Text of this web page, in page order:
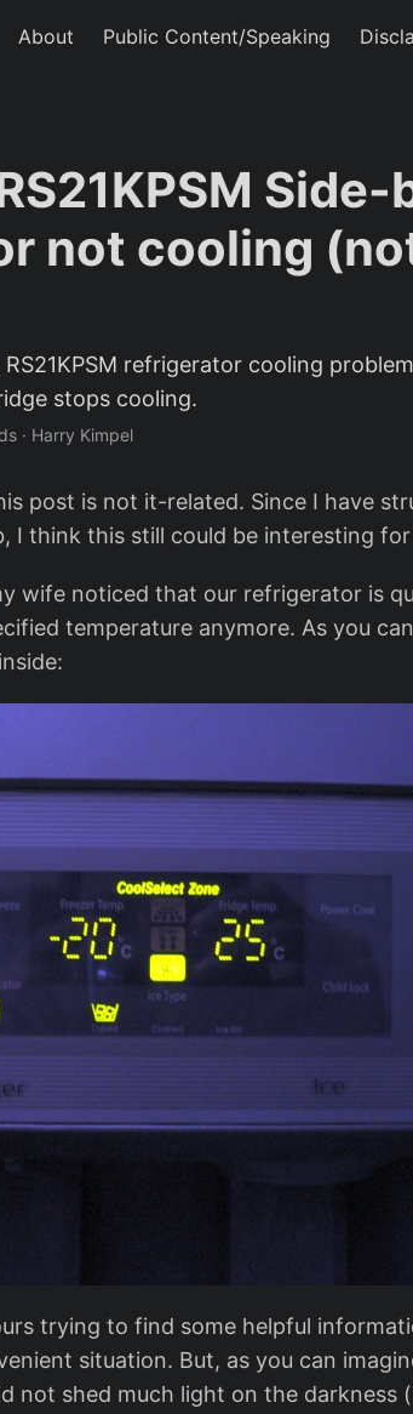
About Public Content/Speaking
not cooling
refrigerator cooling
stops cooling.
· Harry Kimpel
post is not it-related. Since I have
I think this still could be interesting
wife noticed that our refrigerator is
temperature anymore. As you
trying to find some helpful
situation. But, as you can
not shed much light on the darkness